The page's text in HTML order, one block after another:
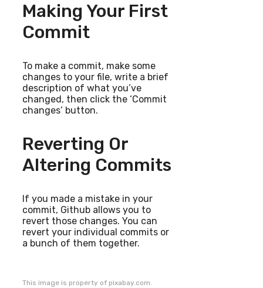
Making Your First
Commit
To make a commit, make some
changes to your file, write a brief
description of what you’ve
changed, then click the ‘Commit
changes’ button.
Reverting Or
Altering Commits
If you made a mistake in your
commit, Github allows you to
revert those changes. You can
revert your individual commits or
a bunch of them together.
This image is property of pixabay.com.